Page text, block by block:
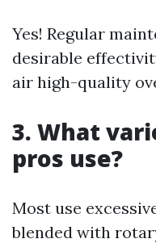
Yes! Regular
desirable
air high-quality
3. What
pros use?
Most use
blended with